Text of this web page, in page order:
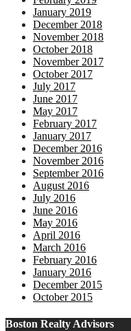
January 2019
December 2018
November 2018
October 2018
November 2017
October 2017
July 2017
June 2017
May 2017
February 2017
January 2017
December 2016
November 2016
September 2016
August 2016
July 2016
June 2016
May 2016
April 2016
March 2016
February 2016
January 2016
December 2015
October 2015
Boston Realty Advisors